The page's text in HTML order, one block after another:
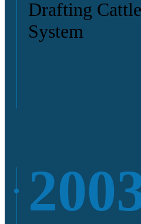
Drafting
System